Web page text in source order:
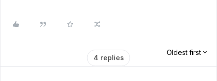
4 replies
Oldest first